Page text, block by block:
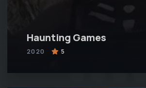
Haunting Games
2020 5